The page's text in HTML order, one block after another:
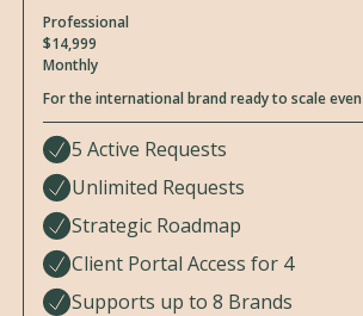
Professional
$14,999
Monthly
For the international brand ready to scale
5 Active Requests
Unlimited Requests
Strategic Roadmap
Client Portal Access for 4
Supports up to 8 Brands